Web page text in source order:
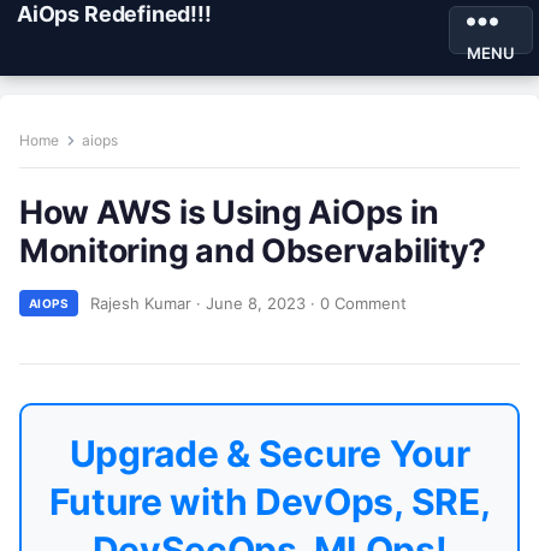
AiOps Redefined!!!
MENU
Home aiops
How AWS is Using AiOps in
Monitoring and Observability?
AIOPS Rajesh Kumar · June 8, 2023 · 0 Comment
Upgrade & Secure Your
Future with DevOps, SRE,